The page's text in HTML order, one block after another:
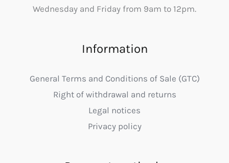
Wednesday and Friday from 9am to 12pm.
Information
General Terms and Conditions of Sale (GTC)
Right of withdrawal and returns
Legal notices
Privacy policy